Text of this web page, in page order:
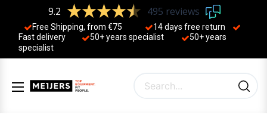
9.2 495 reviews
Free Shipping, from €75
14 days free return
Fast delivery
50+ years ​specialist
50+ years ​
specialist